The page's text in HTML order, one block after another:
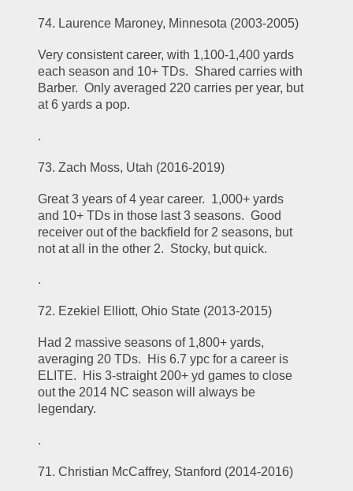
74. Laurence Maroney, Minnesota (2003-2005)
Very consistent career, with 1,100-1,400 yards
each season and 10+ TDs.  Shared carries with
Barber.  Only averaged 220 carries per year, but
at 6 yards a pop.
.
73. Zach Moss, Utah (2016-2019)
Great 3 years of 4 year career.  1,000+ yards
and 10+ TDs in those last 3 seasons.  Good
receiver out of the backfield for 2 seasons, but
not at all in the other 2.  Stocky, but quick.
.
72. Ezekiel Elliott, Ohio State (2013-2015)
Had 2 massive seasons of 1,800+ yards,
averaging 20 TDs.  His 6.7 ypc for a career is
ELITE.  His 3-straight 200+ yd games to close
out the 2014 NC season will always be
legendary.
.
71. Christian McCaffrey, Stanford (2014-2016)